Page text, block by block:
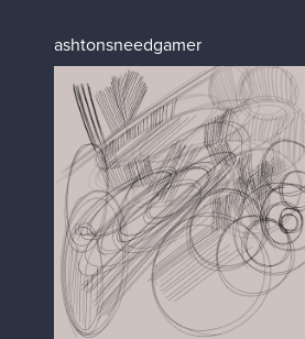
ashtonsneedgamer